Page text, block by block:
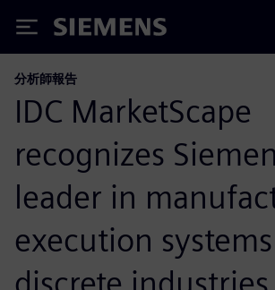
Siemens
分析師報告
IDC MarketScape
recognizes
leader in
execution